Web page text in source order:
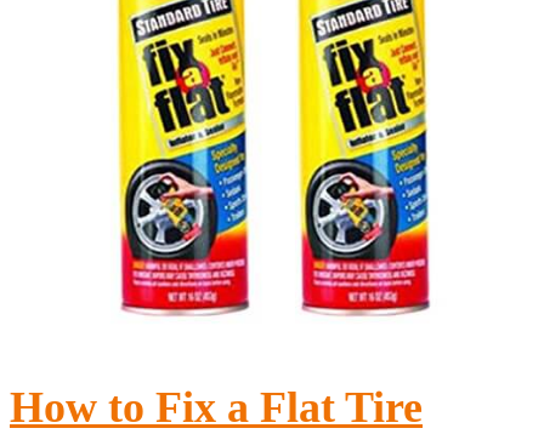
How to Fix a Flat Tire